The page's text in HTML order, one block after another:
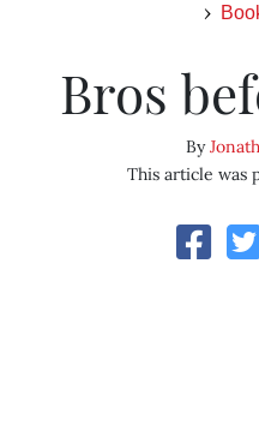
Bros
By
This article was